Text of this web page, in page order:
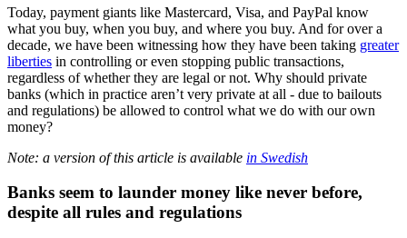
Today, payment giants like Mastercard, Visa, and PayPal know
what you buy, when you buy, and where you buy. And for over a
decade, we have been witnessing how they have been taking greater
liberties in controlling or even stopping public transactions,
regardless of whether they are legal or not. Why should private
banks (which in practice aren’t very private at all - due to bailouts
and regulations) be allowed to control what we do with our own
money?
Note: a version of this article is available in Swedish
Banks seem to launder money like never before,
despite all rules and regulations